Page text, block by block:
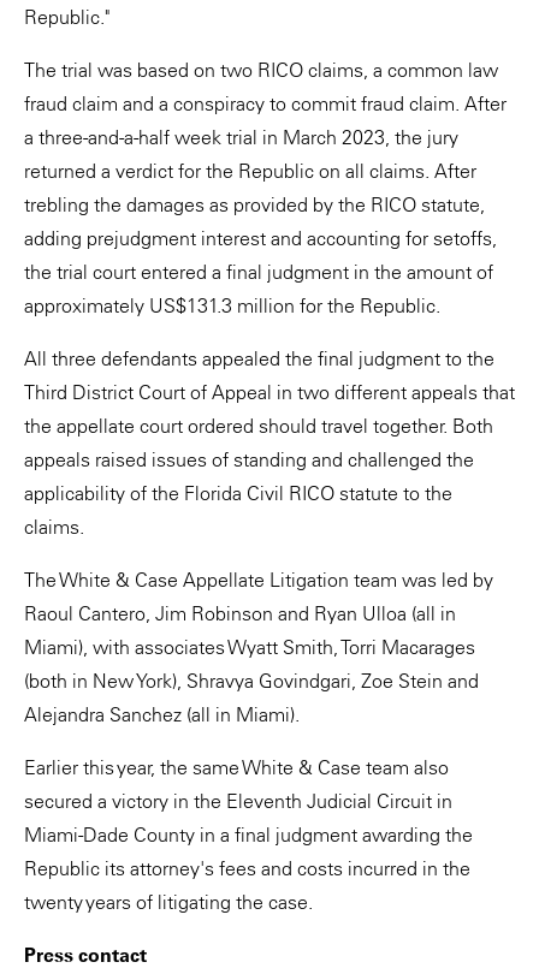
Republic."
The trial was based on two RICO claims, a common law
fraud claim and a conspiracy to commit fraud claim. After
a three-and-a-half week trial in March 2023, the jury
returned a verdict for the Republic on all claims. After
trebling the damages as provided by the RICO statute,
adding prejudgment interest and accounting for setoffs,
the trial court entered a final judgment in the amount of
approximately US$131.3 million for the Republic.
All three defendants appealed the final judgment to the
Third District Court of Appeal in two different appeals that
the appellate court ordered should travel together. Both
appeals raised issues of standing and challenged the
applicability of the Florida Civil RICO statute to the
claims.
The White & Case Appellate Litigation team was led by
Raoul Cantero, Jim Robinson and Ryan Ulloa (all in
Miami), with associates Wyatt Smith, Torri Macarages
(both in New York), Shravya Govindgari, Zoe Stein and
Alejandra Sanchez (all in Miami).
Earlier this year, the same White & Case team also
secured a victory in the Eleventh Judicial Circuit in
Miami-Dade County in a final judgment awarding the
Republic its attorney's fees and costs incurred in the
twenty years of litigating the case.
Press contact